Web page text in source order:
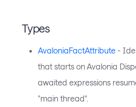
Types
AvaloniaFactAttribute -
that starts on Avalonia
awaited expressions
"main thread".